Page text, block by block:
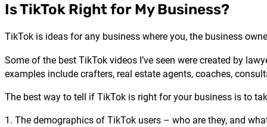
Is TikTok Right for My Business?
TikTok is ideas for any business where you, the business
Some of the best TikTok videos I’ve seen were created by
examples include crafters, real estate agents, coaches,
The best way to tell if TikTok is right for your business is to
1. The demographics of TikTok users – who are they, and